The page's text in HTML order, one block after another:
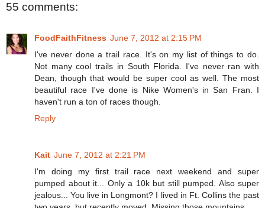
55 comments:
FoodFaithFitness June 7, 2012 at 2:15 PM
I've never done a trail race. It's on my list of things to do.
Not many cool trails in South Florida. I've never ran with
Dean, though that would be super cool as well. The most
beautiful race I've done is Nike Women's in San Fran. I
haven't run a ton of races though.
Reply
Kait June 7, 2012 at 2:21 PM
I'm doing my first trail race next weekend and super
pumped about it... Only a 10k but still pumped. Also super
jealous... You live in Longmont? I lived in Ft. Collins the past